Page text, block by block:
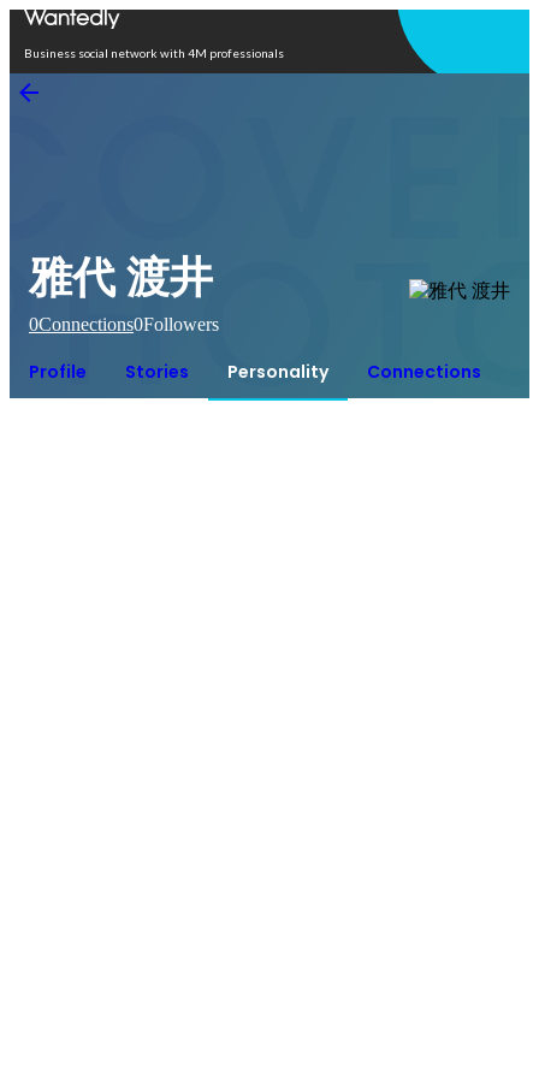
Business social network with 4M professionals
雅代 渡井
0Connections0Followers
Profile Stories Personality Connections